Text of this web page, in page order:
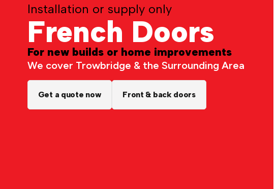
Installation or supply only
French Doors
For new builds or home improvements
We cover Trowbridge & the Surrounding Area
Get a quote now Front & back doors